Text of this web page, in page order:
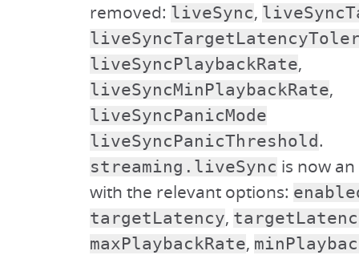
removed: liveSync,
liveSyncPlaybackRate,
liveSyncMinPlaybackRate,
liveSyncPanicMode
liveSyncPanicThreshold .
streaming.liveSync is now
with the relevant options:
targetLatency,
maxPlaybackRate,